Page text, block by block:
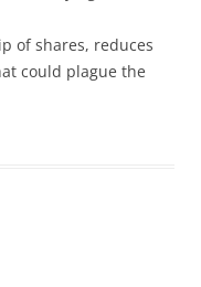
of shares, reduces
could plague the